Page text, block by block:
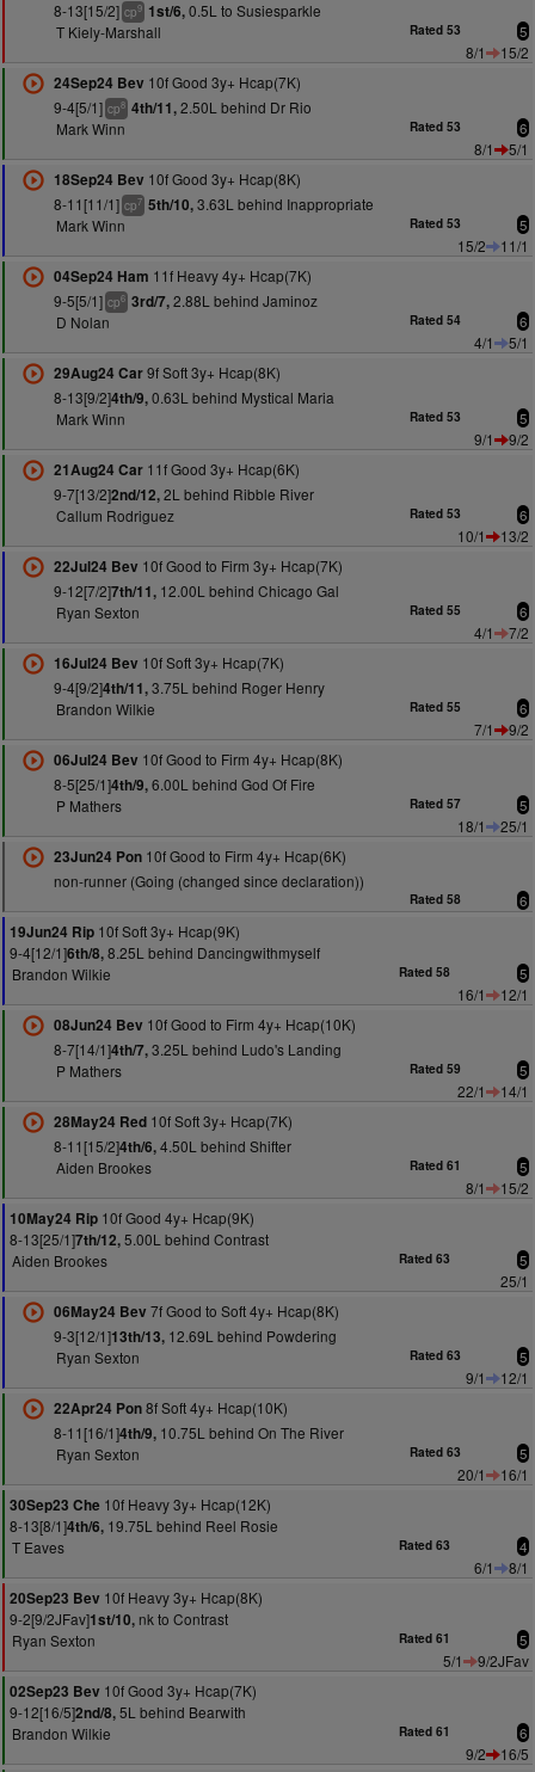
8-13[15/2] cp9 1st/6,0.5L to Susiesparkle
T Kiely-Marshall
Rated 53 5
8/1
15/2
24Sep24 Bev 10f Good 3y+ Hcap(7K)
9-4[5/1] cp8 4th/11,2.50L behind Dr Rio
Mark Winn
Rated 53 6
8/1
5/1
18Sep24 Bev 10f Good 3y+ Hcap(8K)
8-11[11/1] cp7 5th/10,3.63L behind Inappropriate
Mark Winn
Rated 53 5
15/2
11/1
04Sep24 Ham 11f Heavy 4y+ Hcap(7K)
9-5[5/1] cp6 3rd/7,2.88L behind Jaminoz
D Nolan
Rated 54 6
4/1
5/1
29Aug24 Car9f Soft 3y+ Hcap(8K)
8-13[9/2]4th/9,0.63L behind Mystical Maria
Mark Winn
Rated 53 5
9/1
9/2
21Aug24 Car11f Good 3y+ Hcap(6K)
9-7[13/2]2nd/12,2L behind Ribble River
Callum Rodriguez
Rated 53 6
10/1
13/2
22Jul24 Bev 10f Good to Firm 3y+ Hcap(7K)
9-12[7/2]7th/11,12.00L behind Chicago Gal
Ryan Sexton
Rated 55 6
4/1
7/2
16Jul24 Bev 10f Soft 3y+ Hcap(7K)
9-4[9/2]4th/11,3.75L behind Roger Henry
Brandon Wilkie
Rated 55 6
7/1
9/2
06Jul24 Bev 10f Good to Firm 4y+ Hcap(8K)
8-5[25/1]4th/9,6.00L behind God Of Fire
P Mathers
Rated 57 5
18/1
25/1
23Jun24 Pon10f Good to Firm 4y+ Hcap(6K)
non-runner (Going (changed since declaration))
Rated 58 6
19Jun24 Rip 10f Soft 3y+ Hcap(9K)
9-4[12/1]6th/8,8.25L behind Dancingwithmyself
Brandon Wilkie
Rated 58 5
16/1
12/1
08Jun24 Bev 10f Good to Firm 4y+ Hcap(10K)
8-7[14/1]4th/7,3.25L behind Ludo's Landing
P Mathers
Rated 59 5
22/1
14/1
28May24 Red10f Soft 3y+ Hcap(7K)
8-11[15/2]4th/6,4.50L behind Shifter
Aiden Brookes
Rated 61 5
8/1
15/2
10May24 Rip 10f Good 4y+ Hcap(9K)
8-13[25/1]7th/12,5.00L behind Contrast
Aiden Brookes
Rated 63 5
25/1
06May24 Bev 7f Good to Soft 4y+ Hcap(8K)
9-3[12/1]13th/13,12.69L behind Powdering
Ryan Sexton
Rated 63 5
9/1
12/1
22Apr24 Pon8f Soft 4y+ Hcap(10K)
8-11[16/1]4th/9,10.75L behind On The River
Ryan Sexton
Rated 63 5
20/1
16/1
30Sep23 Che 10f Heavy 3y+ Hcap(12K)
8-13[8/1]4th/6, 19.75L behind Reel Rosie
T Eaves
Rated 63 4
6/1
8/1
20Sep23 Bev 10f Heavy 3y+ Hcap(8K)
9-2[9/2JFav]1st/10, nk to Contrast
Ryan Sexton
Rated 61 5
5/1
9/2JFav
02Sep23 Bev 10f Good 3y+ Hcap(7K)
9-12[16/5]2nd/8,5L behind Bearwith
Brandon Wilkie
Rated 61 6
9/2
16/5